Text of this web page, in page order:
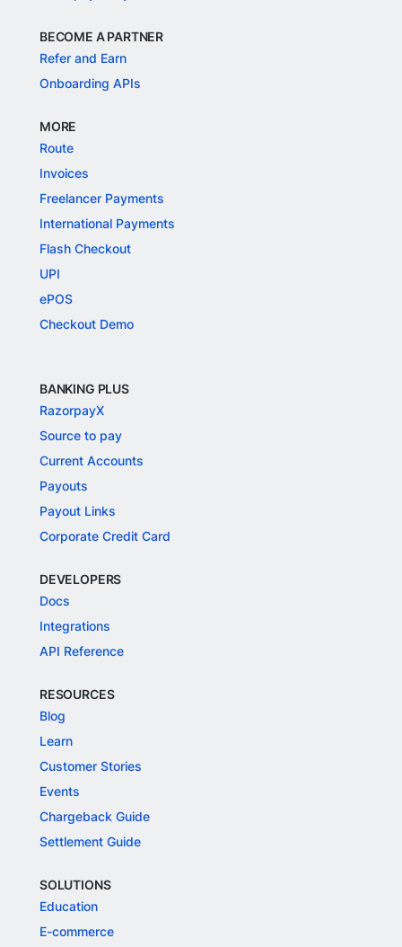
BECOME A PARTNER
Refer and Earn
Onboarding APIs
MORE
Route
Invoices
Freelancer Payments
International Payments
Flash Checkout
UPI
ePOS
Checkout Demo
BANKING PLUS
RazorpayX
Source to pay
Current Accounts
Payouts
Payout Links
Corporate Credit Card
DEVELOPERS
Docs
Integrations
API Reference
RESOURCES
Blog
Learn
Customer Stories
Events
Chargeback Guide
Settlement Guide
SOLUTIONS
Education
E-commerce